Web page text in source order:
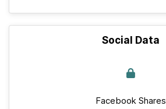
Social Data
Facebook Shares